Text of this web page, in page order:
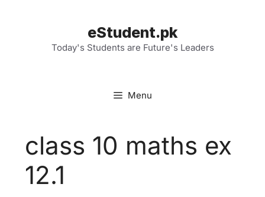
eStudent.pk
Today's Students are Future's Leaders
Menu
class 10 maths ex
12.1